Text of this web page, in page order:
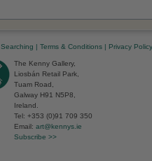
Searching | Terms & Conditions | Privacy Policy
The Kenny Gallery,
Liosbán Retail Park,
Tuam Road,
Galway H91 N5P8,
Ireland.
Tel: +353 (0)91 709 350
Email: art@kennys.ie
Subscribe >>